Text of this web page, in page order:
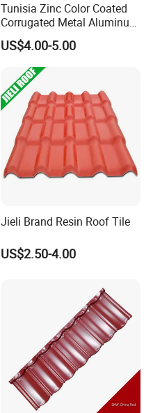
Tunisia Zinc Color Coated
Corrugated Metal Aluminum
Roofing Tiles Building
Material House Roof
US$4.00-5.00
Jieli Brand Resin Roof Tile
US$2.50-4.00